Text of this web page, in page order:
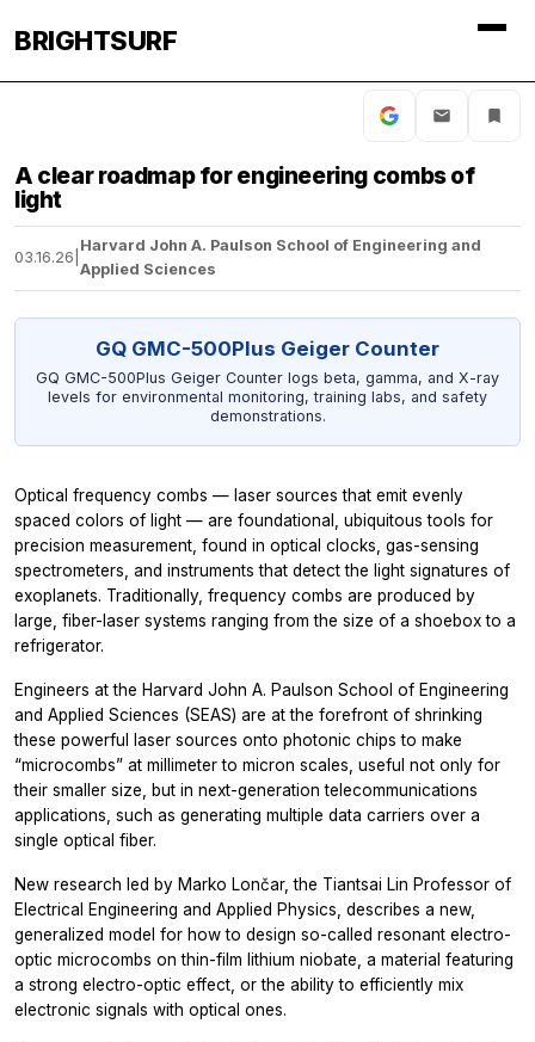
BRIGHTSURF
A clear roadmap for engineering combs of
light
03.16.26
Harvard John A. Paulson School of Engineering and
Applied Sciences
GQ GMC-500Plus Geiger Counter
GQ GMC-500Plus Geiger Counter logs beta, gamma, and X-ray
levels for environmental monitoring, training labs, and safety
demonstrations.
Optical frequency combs — laser sources that emit evenly
spaced colors of light — are foundational, ubiquitous tools for
precision measurement, found in optical clocks, gas-sensing
spectrometers, and instruments that detect the light signatures of
exoplanets. Traditionally, frequency combs are produced by
large, fiber-laser systems ranging from the size of a shoebox to a
refrigerator.
Engineers at the Harvard John A. Paulson School of Engineering
and Applied Sciences (SEAS) are at the forefront of shrinking
these powerful laser sources onto photonic chips to make
“microcombs” at millimeter to micron scales, useful not only for
their smaller size, but in next-generation telecommunications
applications, such as generating multiple data carriers over a
single optical fiber.
New research led by Marko Lončar, the Tiantsai Lin Professor of
Electrical Engineering and Applied Physics, describes a new,
generalized model for how to design so-called resonant electro-
optic microcombs on thin-film lithium niobate, a material featuring
a strong electro-optic effect, or the ability to efficiently mix
electronic signals with optical ones.